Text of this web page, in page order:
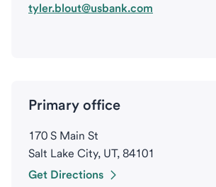
tyler.blout@usbank.com
Primary office
170 S Main St
Salt Lake City, UT, 84101
Get Directions